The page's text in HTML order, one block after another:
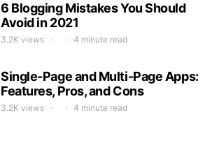
6 Blogging Mistakes You Should
Avoid in 2021
3.2K views 4 minute read
Single-Page and Multi-Page Apps:
Features, Pros, and Cons
3.2K views 4 minute read